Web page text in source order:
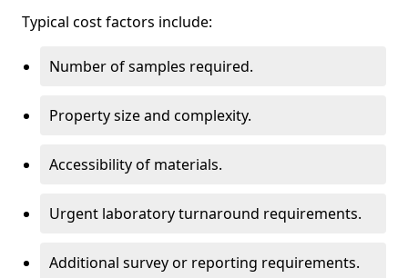
Typical cost factors include:
Number of samples required.
Property size and complexity.
Accessibility of materials.
Urgent laboratory turnaround requirements.
Additional survey or reporting requirements.